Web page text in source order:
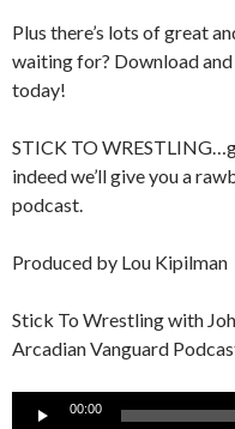
Plus there’s lots of great
waiting for? Download
today!
STICK TO
indeed we’ll give you a
podcast.
Produced by Lou Kipilman
Stick To Wrestling with
Arcadian Vanguard
00:00